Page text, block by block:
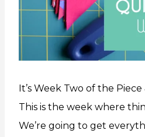
It’s Week Two of the
This is the week where
We’re going to get